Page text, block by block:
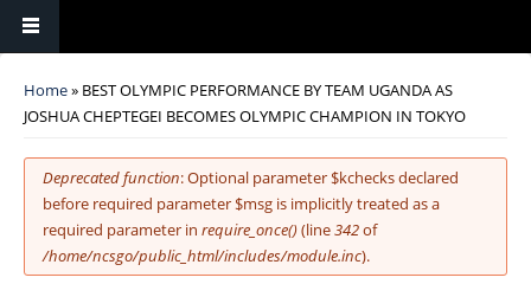
You are here
Home» BEST OLYMPIC PERFORMANCE BY TEAM UGANDA AS
JOSHUA CHEPTEGEI BECOMES OLYMPIC CHAMPION IN TOKYO
Error message
Deprecated function: Optional parameter $kchecks declared
before required parameter $msg is implicitly treated as a
required parameter in require_once()(line342of
/home/ncsgo/public_html/includes/module.inc).